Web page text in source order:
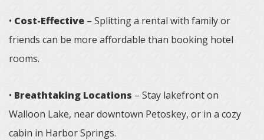
• Cost-Effective – Splitting a rental with family or
friends can be more affordable than booking hotel
rooms.
• Breathtaking Locations – Stay lakefront on
Walloon Lake, near downtown Petoskey, or in a cozy
cabin in Harbor Springs.